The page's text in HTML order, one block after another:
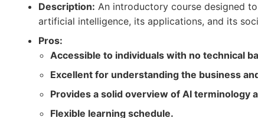
Description: An introductory course designed
artificial intelligence, its applications, and its
Pros:
Accessible to individuals with no technical
Excellent for understanding the business
Provides a solid overview of AI terminology
Flexible learning schedule.